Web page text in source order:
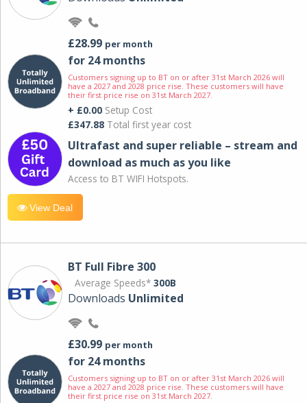
£28.99 per month
for 24 months
Customers signing up to BT on or after 31st March 2026 will
have a 2027 and 2028 price rise. These customers will have
their first price rise on 31st March 2027.
+ £0.00 Setup Cost
£347.88 Total first year cost
Ultrafast and super reliable – stream and
download as much as you like
Access to BT WIFI Hotspots.
View Deal
BT Full Fibre 300
Average Speeds* 300B
Downloads Unlimited
£30.99 per month
for 24 months
Customers signing up to BT on or after 31st March 2026 will
have a 2027 and 2028 price rise. These customers will have
their first price rise on 31st March 2027.